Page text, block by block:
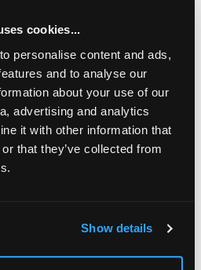
cookies...
personalise content and ads,
and to analyse our
about your use of our
advertising and analytics
it with other information that
that they’ve collected from
Show details
base with corner
14cm x 14cm approximately